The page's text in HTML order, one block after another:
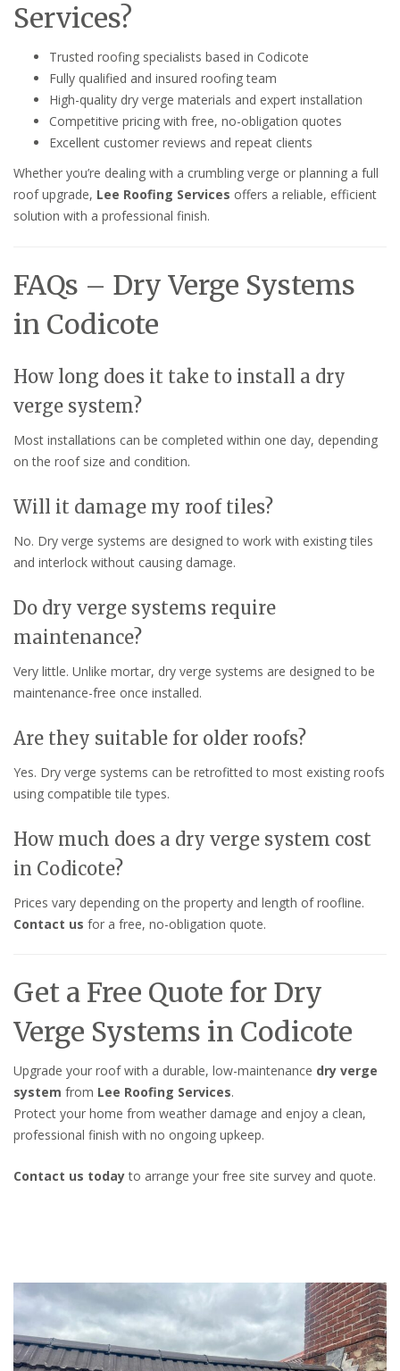
Services?
Trusted roofing specialists based in Codicote
Fully qualified and insured roofing team
High-quality dry verge materials and expert installation
Competitive pricing with free, no-obligation quotes
Excellent customer reviews and repeat clients
Whether you’re dealing with a crumbling verge or planning a full
roof upgrade, Lee Roofing Services offers a reliable, efficient
solution with a professional finish.
FAQs – Dry Verge Systems
in Codicote
How long does it take to install a dry
verge system?
Most installations can be completed within one day, depending
on the roof size and condition.
Will it damage my roof tiles?
No. Dry verge systems are designed to work with existing tiles
and interlock without causing damage.
Do dry verge systems require
maintenance?
Very little. Unlike mortar, dry verge systems are designed to be
maintenance-free once installed.
Are they suitable for older roofs?
Yes. Dry verge systems can be retrofitted to most existing roofs
using compatible tile types.
How much does a dry verge system cost
in Codicote?
Prices vary depending on the property and length of roofline.
Contact us for a free, no-obligation quote.
Get a Free Quote for Dry
Verge Systems in Codicote
Upgrade your roof with a durable, low-maintenance dry verge
system from Lee Roofing Services.
Protect your home from weather damage and enjoy a clean,
professional finish with no ongoing upkeep.
Contact us todayto arrange your free site survey and quote.